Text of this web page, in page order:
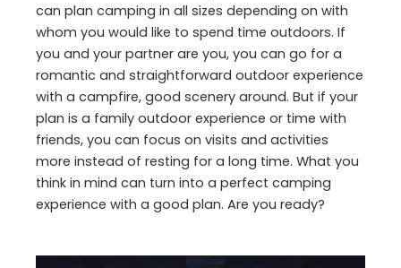
can plan camping in all sizes depending on with
whom you would like to spend time outdoors. If
you and your partner are you, you can go for a
romantic and straightforward outdoor experience
with a campfire, good scenery around. But if your
plan is a family outdoor experience or time with
friends, you can focus on visits and activities
more instead of resting for a long time. What you
think in mind can turn into a perfect camping
experience with a good plan. Are you ready?